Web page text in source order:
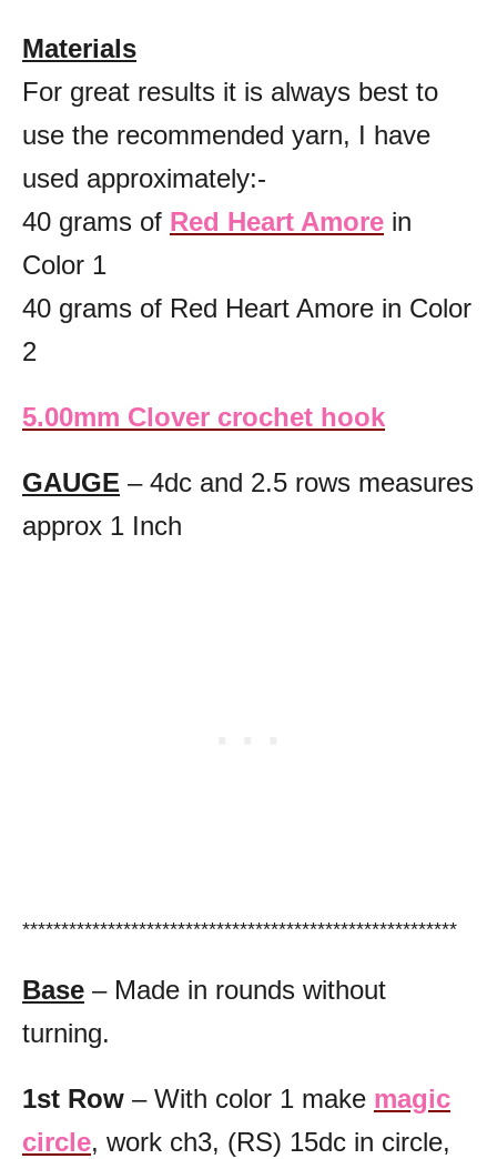
Materials
For great results it is always best to
use the recommended yarn, I have
used approximately:-
40 grams of Red Heart Amore in
Color 1
40 grams of Red Heart Amore in Color
2
5.00mm Clover crochet hook
GAUGE – 4dc and 2.5 rows measures
approx 1 Inch
********************************************************
Base – Made in rounds without
turning.
1st Row – With color 1 make magic
circle, work ch3, (RS) 15dc in circle,